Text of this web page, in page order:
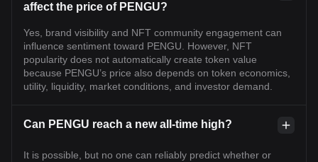
affect the price of PENGU?
Yes, brand visibility and NFT community engagement can
influence sentiment toward PENGU. However, NFT
popularity does not automatically create token value
because PENGU’s price also depends on token economics,
utility, liquidity, market conditions, and investor demand.
Can PENGU reach a new all-time high?
It is possible, but no one can reliably predict whether or